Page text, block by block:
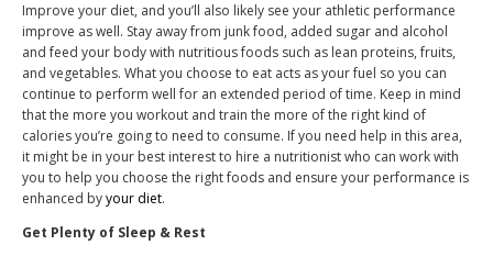
Improve your diet, and you’ll also likely see your athletic performance
improve as well. Stay away from junk food, added sugar and alcohol
and feed your body with nutritious foods such as lean proteins, fruits,
and vegetables. What you choose to eat acts as your fuel so you can
continue to perform well for an extended period of time. Keep in mind
that the more you workout and train the more of the right kind of
calories you’re going to need to consume. If you need help in this area,
it might be in your best interest to hire a nutritionist who can work with
you to help you choose the right foods and ensure your performance is
enhanced byyour diet.
Get Plenty of Sleep & Rest